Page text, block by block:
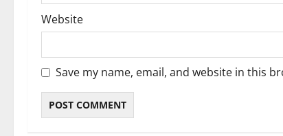
Website
Save my name, email, and website in this